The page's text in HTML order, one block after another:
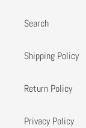
Search
Shipping Policy
Return Policy
Privacy Policy